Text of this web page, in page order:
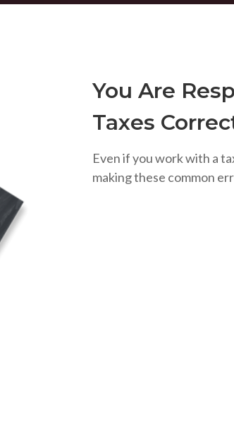
You Are
Taxes
Even if you work with a
making these common